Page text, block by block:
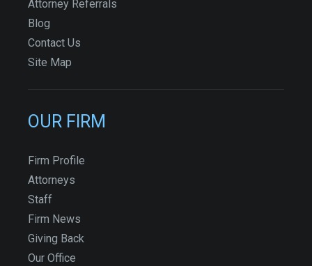
Attorney Referrals
Blog
Contact Us
Site Map
OUR FIRM
Firm Profile
Attorneys
Staff
Firm News
Giving Back
Our Office